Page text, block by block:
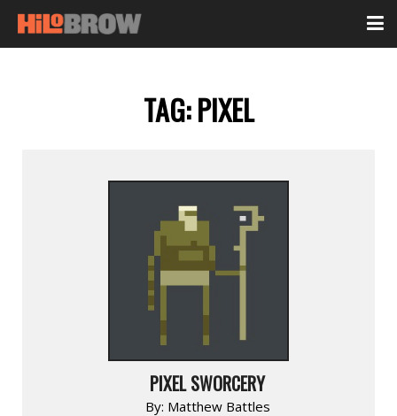
TAG:PIXEL
PIXEL SWORCERY
By: Matthew Battles